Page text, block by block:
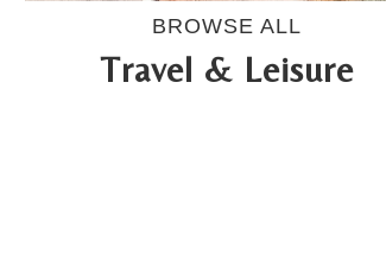
BROWSE ALL
Travel & Leisure